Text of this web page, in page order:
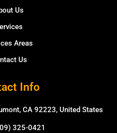
a
r
m
1
Us
Areas
Us
Info
CA 92223, United States
325-0421